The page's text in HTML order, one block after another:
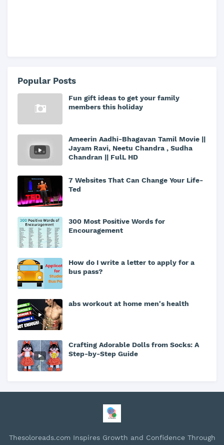
Popular Posts
Fun gift ideas to get your family
members this holiday
Ameerin Aadhi-Bhagavan Tamil Movie ||
Jayam Ravi, Neetu Chandra , Sudha
Chandran || FulL HD
7 Websites That Can Change Your Life-
Ted
300 Most Positive Words for
Encouragement
How do I write a letter to apply for a
bus pass?
abs workout at home men's health
Crafting Adorable Dolls from Socks: A
Step-by-Step Guide
Thesoloreads.com Inspires Growth and Confidence Through